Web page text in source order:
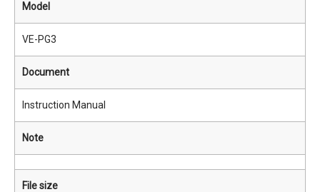
Model
VE-PG3
Document
Instruction Manual
Note
File size